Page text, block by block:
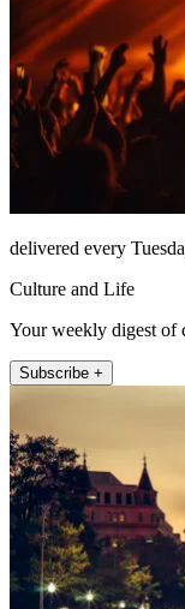
delivered every
Culture and Life
Your weekly digest of
Subscribe +